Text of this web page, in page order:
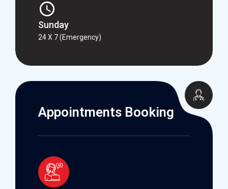
Sunday
24 X 7 (Emergency)
Appointments Booking